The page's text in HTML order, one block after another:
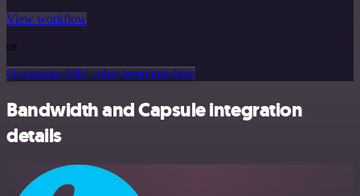
View workflow
or
Or explore 800+ other templates here
Bandwidth and Capsule integration
details